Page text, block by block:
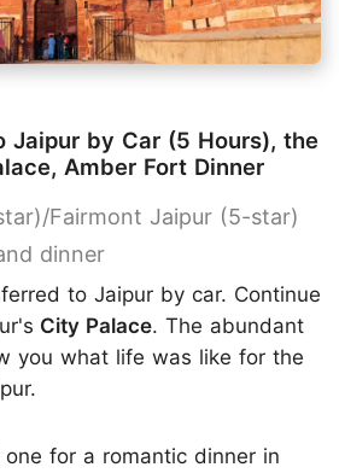
Jaipur by Car (5 Hours), the
Amber Fort Dinner
Fairmont Jaipur (5-star)
dinner
to Jaipur by car. Continue
City Palace. The abundant
you what life was like for the
for a romantic dinner in